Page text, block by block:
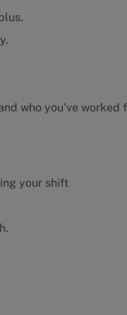
who you've worked
your shift